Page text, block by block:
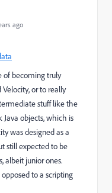
ago
of becoming truly
Velocity, or to really
stuff like the
objects, which is
was designed as a
still expected to be
albeit junior ones.
to a scripting